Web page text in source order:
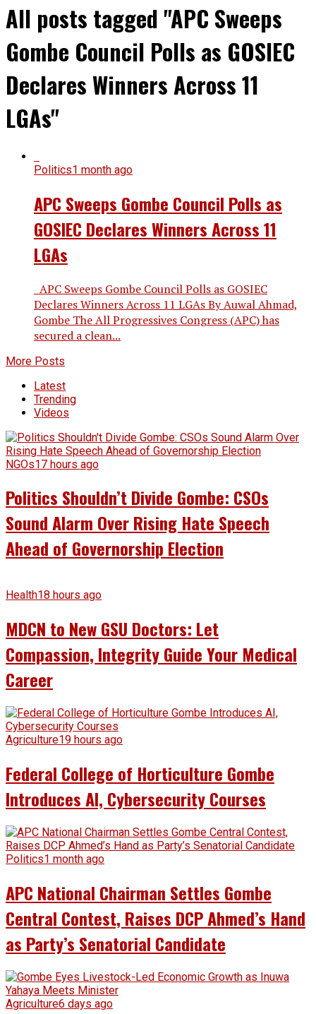
All posts tagged "APC Sweeps
Gombe Council Polls as GOSIEC
Declares Winners Across 11
LGAs"
Politics1 month ago
APC Sweeps Gombe Council Polls as
GOSIEC Declares Winners Across 11
LGAs
APC Sweeps Gombe Council Polls as GOSIEC
Declares Winners Across 11 LGAs By Auwal Ahmad,
Gombe The All Progressives Congress (APC) has
secured a clean...
More Posts
Latest
Trending
Videos
NGOs17 hours ago
Politics Shouldn’t Divide Gombe: CSOs
Sound Alarm Over Rising Hate Speech
Ahead of Governorship Election
Health18 hours ago
MDCN to New GSU Doctors: Let
Compassion, Integrity Guide Your Medical
Career
Agriculture19 hours ago
Federal College of Horticulture Gombe
Introduces AI, Cybersecurity Courses
Politics1 month ago
APC National Chairman Settles Gombe
Central Contest, Raises DCP Ahmed’s Hand
as Party’s Senatorial Candidate
Agriculture6 days ago